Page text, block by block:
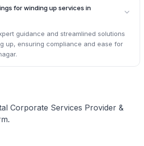
for winding up services in
guidance and streamlined solutions
up, ensuring compliance and ease for
Corporate Services Provider &